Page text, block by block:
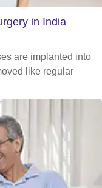
in India
are implanted into
like regular